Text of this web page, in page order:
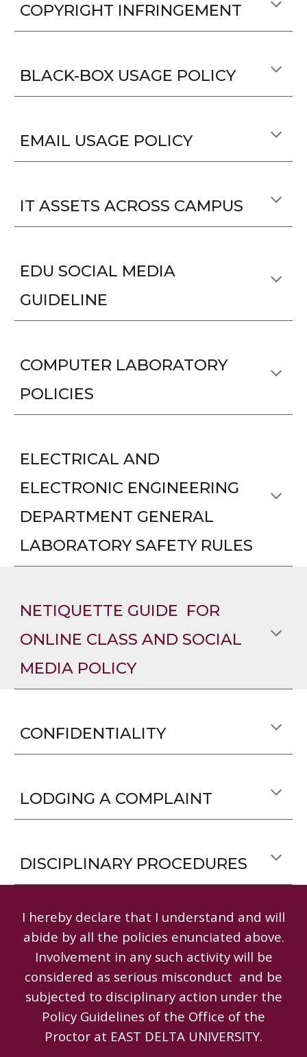
COPYRIGHT INFRINGEMENT
BLACK-BOX USAGE POLICY
EMAIL USAGE POLICY
IT ASSETS ACROSS CAMPUS
EDU SOCIAL MEDIA
GUIDELINE
COMPUTER LABORATORY
POLICIES
ELECTRICAL AND
ELECTRONIC ENGINEERING
DEPARTMENT GENERAL
LABORATORY SAFETY RULES
NETIQUETTE GUIDE FOR
ONLINE CLASS AND SOCIAL
MEDIA POLICY
CONFIDENTIALITY
LODGING A COMPLAINT
DISCIPLINARY PROCEDURES
I hereby declare that I understand and will
abide by all the policies enunciated above.
Involvement in any such activity will be
considered as serious misconduct and be
subjected to disciplinary action under the
Policy Guidelines of the Office of the
Proctor at EAST DELTA UNIVERSITY.